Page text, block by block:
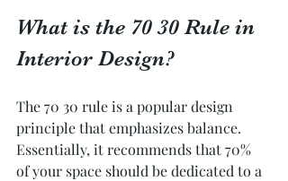
What is the 70 30 Rule in
Interior Design?
The 70 30 rule is a popular design
principle that emphasizes balance.
Essentially, it recommends that 70%
of your space should be dedicated to a